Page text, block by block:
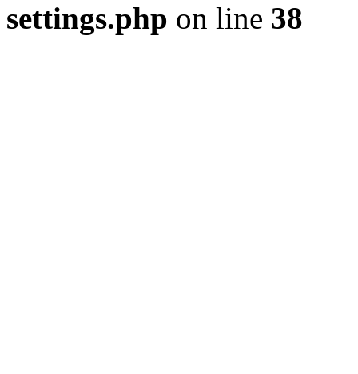
settings.php on line 38